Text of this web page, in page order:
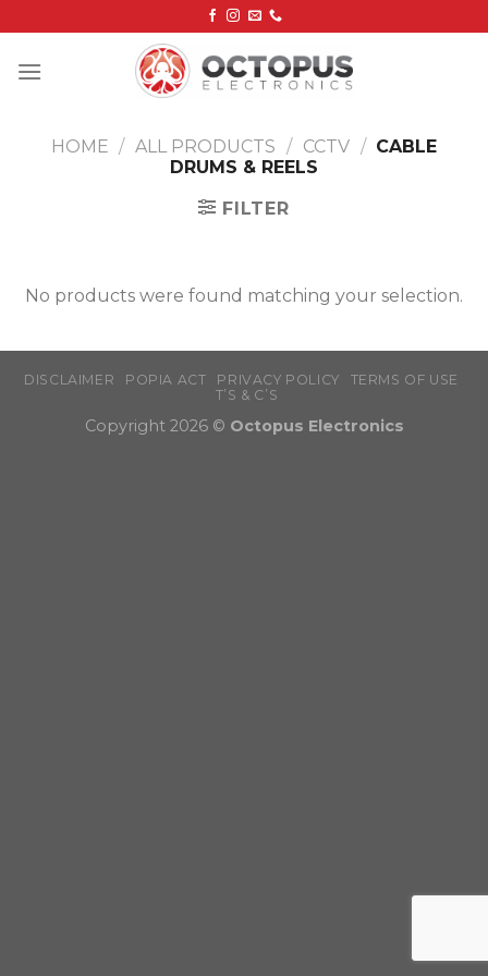
to
content
HOME / ALL PRODUCTS / CCTV / CABLE
DRUMS & REELS
FILTER
No products were found matching your selection.
DISCLAIMER POPIA ACT PRIVACY POLICY
TERMS OF USE
T’S & C’S
Copyright 2026 © Octopus Electronics